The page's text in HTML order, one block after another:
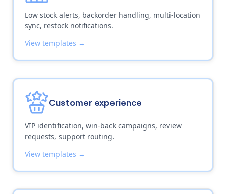
Low stock alerts, backorder handling, multi-location
sync, restock notifications.
View templates →
Customer experience
VIP identification, win-back campaigns, review
requests, support routing.
View templates →